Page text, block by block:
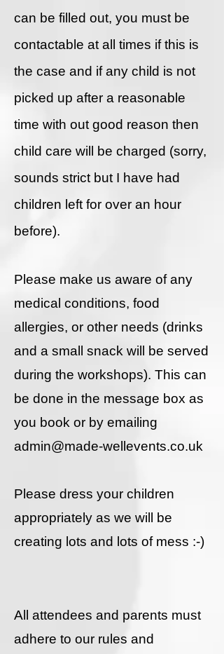
can be filled out, you must be
contactable at all times if this is
the case and if any child is not
picked up after a reasonable
time with out good reason then
child care will be charged (sorry,
sounds strict but I have had
children left for over an hour
before).
Please make us aware of any
medical conditions, food
allergies, or other needs (drinks
and a small snack will be served
during the workshops). This can
be done in the message box as
you book or by emailing ​
admin@made-wellevents.co.uk
Please dress your children
appropriately as we will be
creating lots and lots of mess :-)
All attendees and parents must
adhere to our rules and